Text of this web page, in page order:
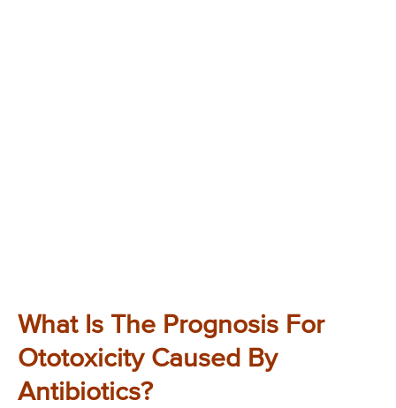
What Is The Prognosis For
Ototoxicity Caused By
Antibiotics?